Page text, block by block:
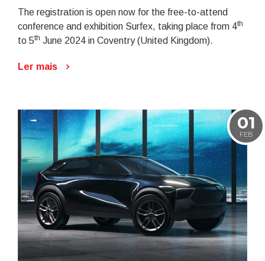
The registration is open now for the free-to-attend
conference and exhibition Surfex, taking place from 4th
to 5th June 2024 in Coventry (United Kingdom).
Ler mais
01
FEB